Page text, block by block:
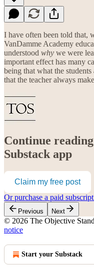
I have often been told that,
VanDamme Academy
understood why we were
important effect has many
being that what the students
that the teacher always
Continue
Substack app
Claim my free post
Or purchase a paid
Previous Next
© 2026 The Objective
notice
Start your Substack